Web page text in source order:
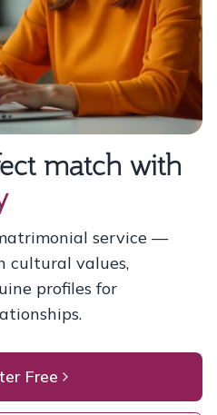
match with
service —
cultural values,
profiles for
Free